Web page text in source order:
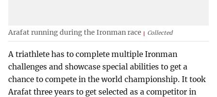
Arafat running during the Ironman race Collected
A triathlete has to complete multiple Ironman
challenges and showcase special abilities to get a
chance to compete in the world championship. It took
Arafat three years to get selected as a competitor in